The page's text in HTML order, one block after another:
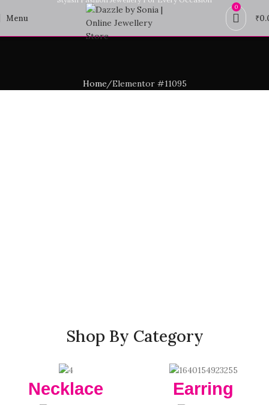
Menu
0
₹
Home Elementor #11095
Shop By Category
Necklace Earring